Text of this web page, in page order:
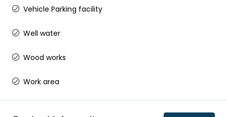
Vehicle Parking facility
Well water
Wood works
Work area